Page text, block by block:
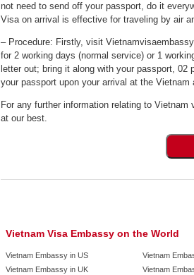
not need to send off your passport, do it
Visa on arrival is effective for traveling by air
– Procedure: Firstly, visit
for 2 working days (normal service) or 1
letter out; bring it along with your passport, 02
your passport upon your arrival at the
For any further information relating to Vietnam
at our best.
Vietnam Visa Embassy on the World
Vietnam Embassy in US
Vietnam Embassy in UK
Vietnam
Vietnam